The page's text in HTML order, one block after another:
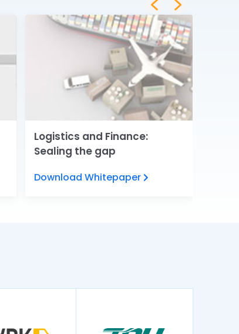
Logistics and Finance:
Sealing the gap
Download Whitepaper